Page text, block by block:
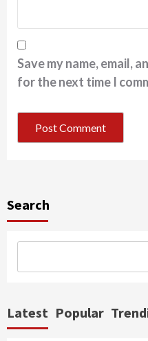
Save my name, email,
for the next time I
Search
Latest Popular